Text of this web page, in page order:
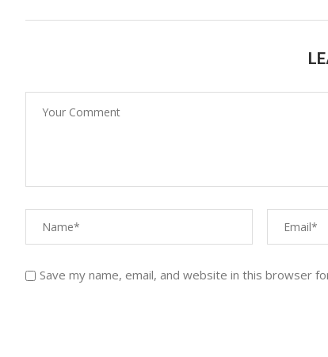
Save my name, email, and website in this browser